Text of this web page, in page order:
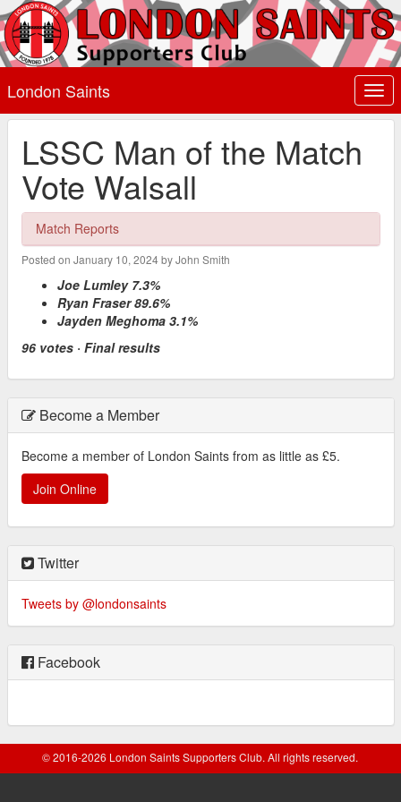
London Saints
LSSC Man of the Match
Vote Walsall
Match Reports
Posted on January 10, 2024 by John Smith
Joe Lumley 7.3%
Ryan Fraser 89.6%
Jayden Meghoma 3.1%
96 votes · Final results
Become a Member
Become a member of London Saints from as little as £5.
Join Online
Twitter
Tweets by @londonsaints
Facebook
© 2016-2026 London Saints Supporters Club. All rights reserved.